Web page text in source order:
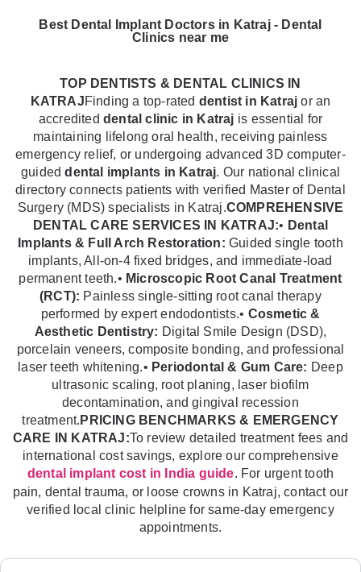
Best Dental Implant Doctors in Katraj - Dental
Clinics near me
TOP DENTISTS & DENTAL CLINICS IN
KATRAJFinding a top-rated dentist in Katraj or an
accrediteddental clinic in Katraj is essential for
maintaining lifelong oral health, receiving painless
emergency relief, or undergoing advanced 3D computer-
guideddental implants in Katraj. Our national clinical
directory connects patients with verified Master of Dental
Surgery (MDS) specialists in Katraj.COMPREHENSIVE
DENTAL CARE SERVICES IN KATRAJ:• Dental
Implants & Full Arch Restoration: Guided single tooth
implants, All-on-4 fixed bridges, and immediate-load
permanent teeth.• Microscopic Root Canal Treatment
(RCT): Painless single-sitting root canal therapy
performed by expert endodontists.• Cosmetic &
Aesthetic Dentistry: Digital Smile Design (DSD),
porcelain veneers, composite bonding, and professional
laser teeth whitening.• Periodontal & Gum Care: Deep
ultrasonic scaling, root planing, laser biofilm
decontamination, and gingival recession
treatment.PRICING BENCHMARKS & EMERGENCY
CARE IN KATRAJ:To review detailed treatment fees and
international cost savings, explore our comprehensive
dental implant cost in India guide. For urgent tooth
pain, dental trauma, or loose crowns in Katraj, contact our
verified local clinic helpline for same-day emergency
appointments.